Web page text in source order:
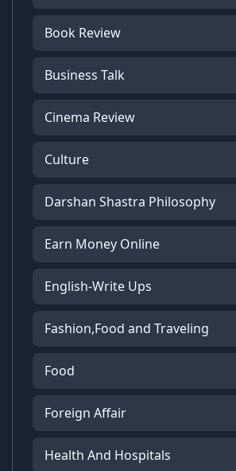
Book Review
Business Talk
Cinema Review
Culture
Darshan Shastra Philosophy
Earn Money Online
English-Write Ups
Fashion,Food and Traveling
Food
Foreign Affair
Health And Hospitals